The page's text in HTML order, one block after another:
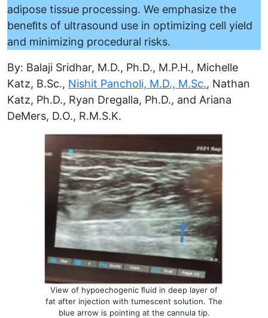
adipose tissue processing. We emphasize the
beneﬁts of ultrasound use in optimizing cell yield
and minimizing procedural risks.
By: Balaji Sridhar, M.D., Ph.D., M.P.H., Michelle
Katz, B.Sc., Nishit Pancholi, M.D., M.Sc., Nathan
Katz, Ph.D., Ryan Dregalla, Ph.D., and Ariana
DeMers, D.O., R.M.S.K.
View of hypoechogenic ﬂuid in deep layer of
fat after injection with tumescent solution. The
blue arrow is pointing at the cannula tip.